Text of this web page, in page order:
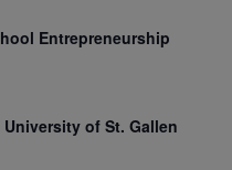
Entrepreneurship
University of St. Gallen